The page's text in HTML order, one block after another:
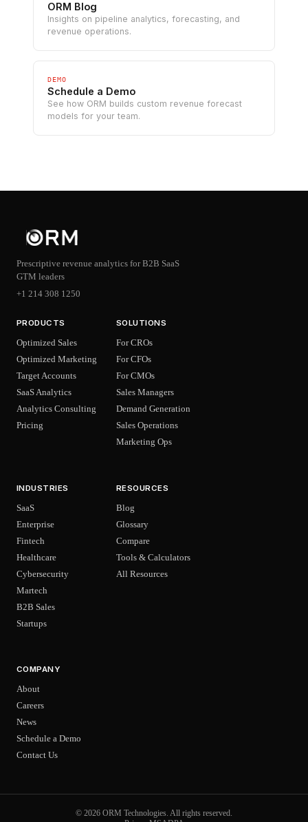
ORM Blog
Insights on pipeline analytics, forecasting, and
revenue operations.
DEMO
Schedule a Demo
See how ORM builds custom revenue forecast
models for your team.
Prescriptive revenue analytics for B2B SaaS
GTM leaders
+1 214 308 1250
PRODUCTS
Optimized Sales
Optimized Marketing
Target Accounts
SaaS Analytics
Analytics Consulting
Pricing
SOLUTIONS
For CROs
For CFOs
For CMOs
Sales Managers
Demand Generation
Sales Operations
Marketing Ops
INDUSTRIES
SaaS
Enterprise
Fintech
Healthcare
Cybersecurity
Martech
B2B Sales
Startups
RESOURCES
Blog
Glossary
Compare
Tools & Calculators
All Resources
COMPANY
About
Careers
News
Schedule a Demo
Contact Us
© 2026 ORM Technologies. All rights reserved.